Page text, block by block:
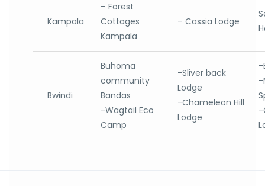
Kampala
– Forest
Cottages
Kampala
– Cassia Lodge
Bwindi
Buhoma
community
Bandas
-Wagtail Eco
Camp
-Sliver back
Lodge
-Chameleon Hill
Lodge
-
-
-